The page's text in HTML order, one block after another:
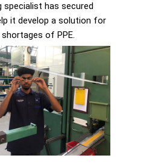
specialist has secured
it develop a solution for
of PPE.